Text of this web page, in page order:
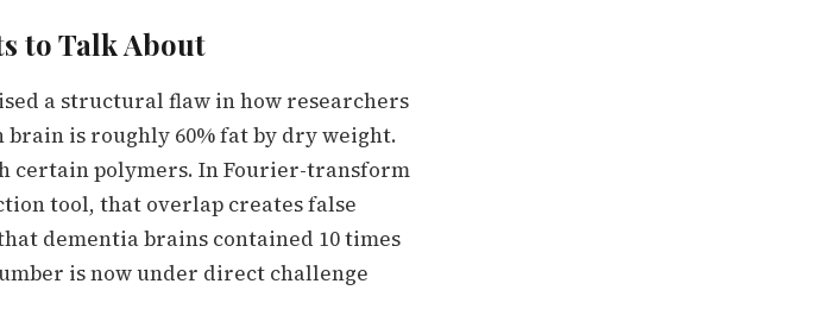
to Talk About
a structural flaw in how researchers
is roughly 60% fat by dry weight.
certain polymers. In Fourier-transform
tool, that overlap creates false
dementia brains contained 10 times
is now under direct challenge